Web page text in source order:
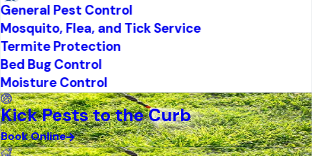
General Pest Control
Mosquito, Flea, and Tick Service
Termite Protection
Bed Bug Control
Moisture Control
Kick Pests to the Curb
Book Online